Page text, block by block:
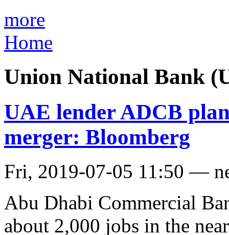
more
Home
Union National Bank
UAE lender ADCB
merger: Bloomberg
Fri, 2019-07-05 11:50 —
Abu Dhabi Commercial
about 2,000 jobs in the